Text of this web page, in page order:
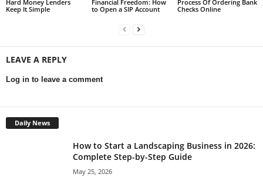
Hard Money Lenders
Keep It Simple
Financial Freedom: How
to Open a SIP Account
Process Of Ordering Bank
Checks Online
LEAVE A REPLY
Log in to leave a comment
Daily News
How to Start a Landscaping Business in 2026:
Complete Step-by-Step Guide
May 25, 2026